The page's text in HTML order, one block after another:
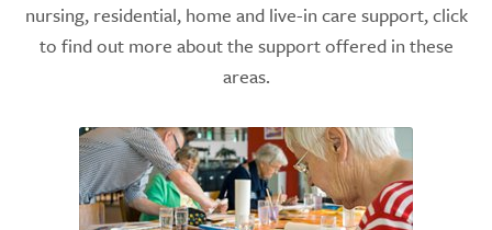
nursing, residential, home and live-in care support, click
to find out more about the support offered in these
areas.